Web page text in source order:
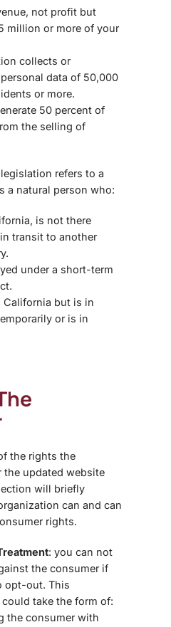
not profit but
million or more of your
collects or
data of 50,000
or more.
50 percent of
the selling of
refers to a
a natural person who:
is not there
transit to another
under a short-term
California but is in
or is in
the rights the
the updated website
will briefly
can and can
rights.
: you can not
the consumer if
opt-out. This
take the form of:
the consumer with